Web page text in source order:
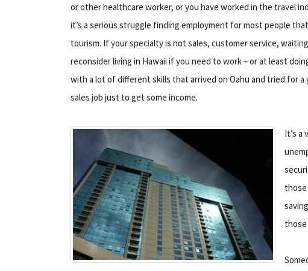
or other healthcare worker, or you have worked in the travel
it’s a serious struggle finding employment for most people
tourism. If your specialty is not sales, customer service,
reconsider living in Hawaii if you need to work – or at least
with a lot of different skills that arrived on Oahu and tried for
sales job just to get some income.
It’s a